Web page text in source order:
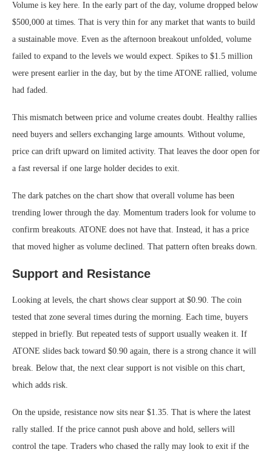
Volume is key here. In the early part of the day, volume dropped below
$500,000 at times. That is very thin for any market that wants to build
a sustainable move. Even as the afternoon breakout unfolded, volume
failed to expand to the levels we would expect. Spikes to $1.5 million
were present earlier in the day, but by the time ATONE rallied, volume
had faded.
This mismatch between price and volume creates doubt. Healthy rallies
need buyers and sellers exchanging large amounts. Without volume,
price can drift upward on limited activity. That leaves the door open for
a fast reversal if one large holder decides to exit.
The dark patches on the chart show that overall volume has been
trending lower through the day. Momentum traders look for volume to
confirm breakouts. ATONE does not have that. Instead, it has a price
that moved higher as volume declined. That pattern often breaks down.
Support and Resistance
Looking at levels, the chart shows clear support at $0.90. The coin
tested that zone several times during the morning. Each time, buyers
stepped in briefly. But repeated tests of support usually weaken it. If
ATONE slides back toward $0.90 again, there is a strong chance it will
break. Below that, the next clear support is not visible on this chart,
which adds risk.
On the upside, resistance now sits near $1.35. That is where the latest
rally stalled. If the price cannot push above and hold, sellers will
control the tape. Traders who chased the rally may look to exit if the